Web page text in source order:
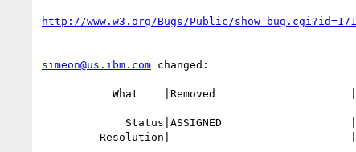
http://www.w3.org/Bugs/Public/
simeon@us.ibm.com changed: